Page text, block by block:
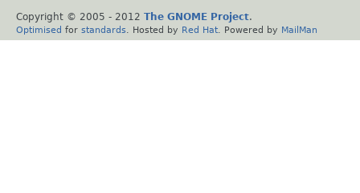
Copyright © 2005 - 2012 The GNOME Project.
Optimised for standards . Hosted by Red Hat . Powered by MailMan